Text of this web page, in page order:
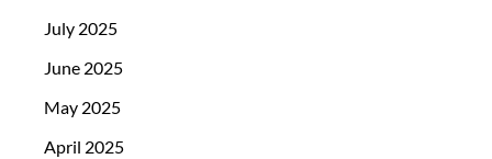
July 2025
June 2025
May 2025
April 2025